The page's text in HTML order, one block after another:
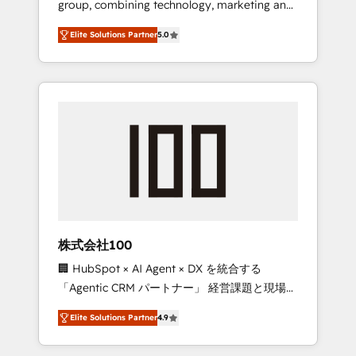
Leader 🏆 Finalist: HubSpot Inbound
Campaign of the Year 🏆 Gold AVA Digital
Award for Best Website 🌟 Accreditations:
CRM Implementation, HubSpot Content
Experience, CRM Data Migration & Custom
group, combining technology, marketing and
media expertise across Latin America and
Southern Europe, with teams across 7
countries. Born in Chile, we combine local
insight with international reach to help
we’ve delivered 500+ HubSpot
inbound and loop marketing, content, and
design scalable strategies that drive
measurable growth. 🌎 Highlights: • 10+ years
as a HubSpot partner. • 2023 Impact Awards:
Platform Migration Excellence. • Top 3 Partner
of the Year LATAM 2022, 2023, 2024, 2025. •
Partner of the Year 2024. • Organizer of
Elite Solutions Partner5.0
株式会社100
🏢 HubSpot × AI Agent × DX を統合する
「Agentic CRM パートナー」 経営課題と現場業
務をつなぐAIネイティブ・エージェンシーとし
て、HubSpot Eliteの実装力で顧客フロント業務
を再設計します。 💡 100inc は何をする会社
Elite Solutions Partner4.9